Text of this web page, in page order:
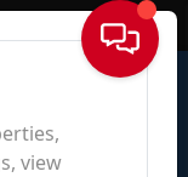
Sign In
view